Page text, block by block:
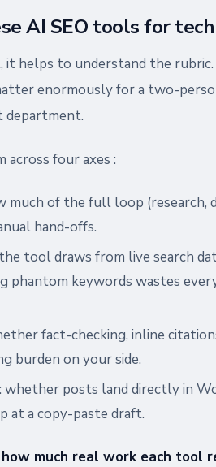
AI SEO tools for
it helps to understand the
enormously for a two-
department.
four axes :
much of the full loop (research,
hand-offs.
tool draws from live search
phantom keywords wastes
fact-checking, inline
burden on your side.
: whether posts land directly in
at a copy-paste draft.
how much real work each tool